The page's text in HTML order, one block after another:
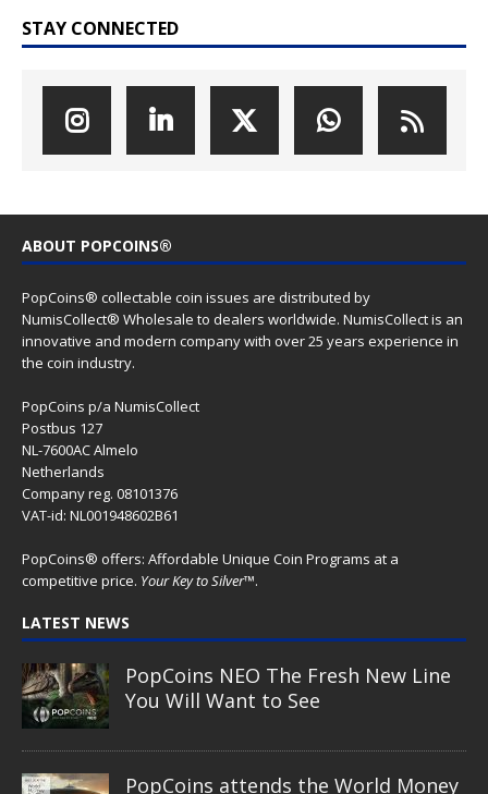
STAY CONNECTED
ABOUT POPCOINS®
PopCoins® collectable coin issues are distributed by
NumisCollect® Wholesale to dealers worldwide. NumisCollect is an
innovative and modern company with over 25 years experience in
the coin industry.
PopCoins p/a NumisCollect
Postbus 127
NL-7600AC Almelo
Netherlands
Company reg. 08101376
VAT-id: NL001948602B61
PopCoins® offers: Affordable Unique Coin Programs at a
competitive price. Your Key to Silver™.
LATEST NEWS
PopCoins NEO The Fresh New Line
You Will Want to See
PopCoins attends the World Money